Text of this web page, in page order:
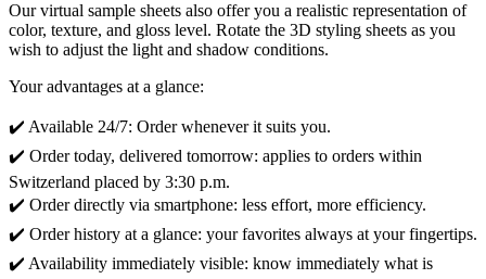
Our virtual sample sheets also offer you a realistic representation of
color, texture, and gloss level. Rotate the 3D styling sheets as you
wish to adjust the light and shadow conditions.
Your advantages at a glance:
✔️ Available 24/7: Order whenever it suits you.
✔️ Order today, delivered tomorrow: applies to orders within
Switzerland placed by 3:30 p.m.
✔️ Order directly via smartphone: less effort, more efficiency.
✔️ Order history at a glance: your favorites always at your fingertips.
✔️ Availability immediately visible: know immediately what is